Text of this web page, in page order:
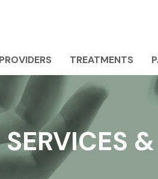
PROVIDERS TREATMENTS
SERVICES